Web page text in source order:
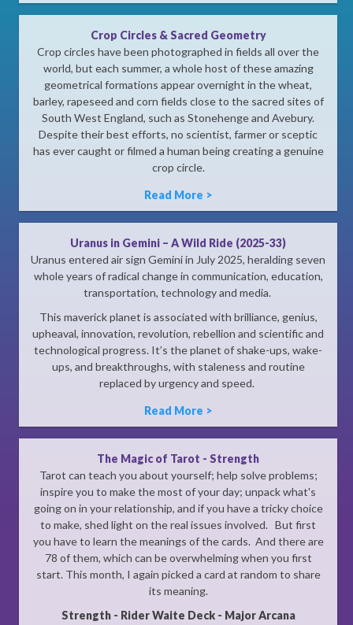
Crop Circles & Sacred Geometry
Crop circles have been photographed in fields all over the
world, but each summer, a whole host of these amazing
geometrical formations appear overnight in the wheat,
barley, rapeseed and corn fields close to the sacred sites of
South West England, such as Stonehenge and Avebury.
Despite their best efforts, no scientist, farmer or sceptic
has ever caught or filmed a human being creating a genuine
crop circle.
Read More >
Uranus in Gemini – A Wild Ride (2025-33)
Uranus entered air sign Gemini in July 2025, heralding seven
whole years of radical change in communication, education,
transportation, technology and media.
This maverick planet is associated with brilliance, genius,
upheaval, innovation, revolution, rebellion and scientific and
technological progress. It’s the planet of shake-ups, wake-
ups, and breakthroughs, with staleness and routine
replaced by urgency and speed.
Read More >
The Magic of Tarot - Strength
Tarot can teach you about yourself; help solve problems;
inspire you to make the most of your day; unpack what's
going on in your relationship, and if you have a tricky choice
to make, shed light on the real issues involved. But first
you have to learn the meanings of the cards. And there are
78 of them, which can be overwhelming when you first
start. This month, I again picked a card at random to share
its meaning.
Strength - Rider Waite Deck - Major Arcana